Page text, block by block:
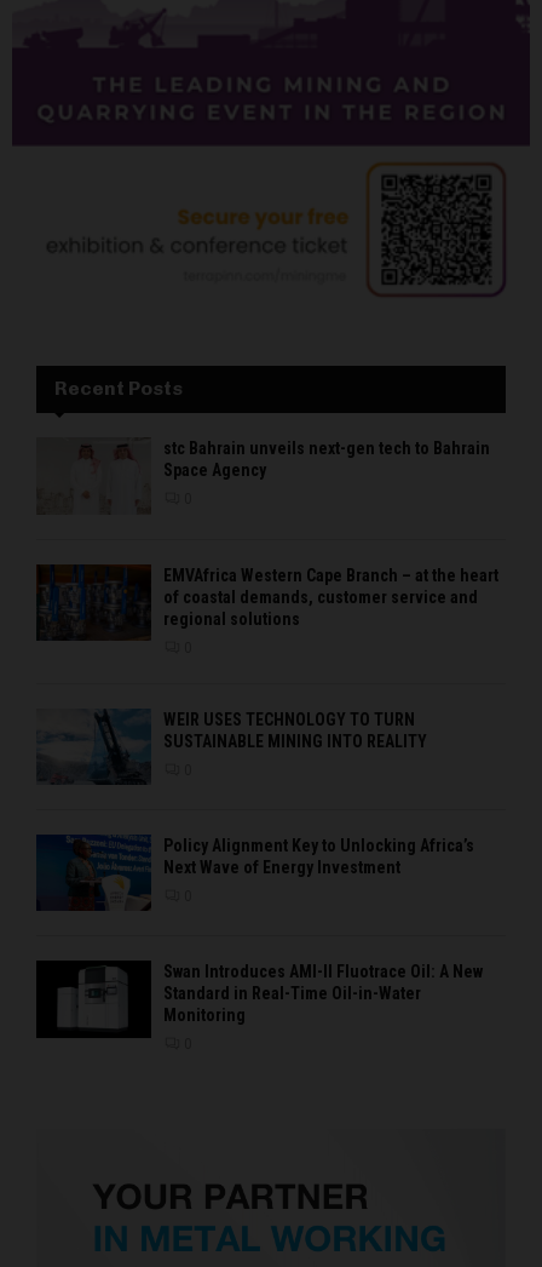
Recent Posts
stc Bahrain unveils next-gen tech to Bahrain
Space Agency
EMVAfrica Western Cape Branch – at the heart
of coastal demands, customer service and
regional solutions
WEIR USES TECHNOLOGY TO TURN
SUSTAINABLE MINING INTO REALITY
Policy Alignment Key to Unlocking Africa’s
Next Wave of Energy Investment
Swan Introduces AMI-II Fluotrace Oil: A New
Standard in Real-Time Oil-in-Water
Monitoring